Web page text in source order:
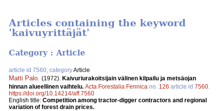
Articles containing the keyword
'kaivuyrittäjät'
Category : Article
article id 7560, categoryArticle
Matti Palo (1972). Kaivuriurakoitsijain välinen kilpailu ja metsäojan
hinnan alueellinen vaihtelu. Acta Forestalia Fennica no. 126 article id 7560
https://doi.org/10.14214/aff.7560
English title: Competition among tractor-digger contractors and regional
variation of forest drain prices.